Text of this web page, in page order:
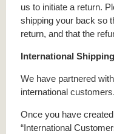
us to initiate a return.
shipping your back so
return, and that the
International
We have partnered
international customers.
Once you have
“International